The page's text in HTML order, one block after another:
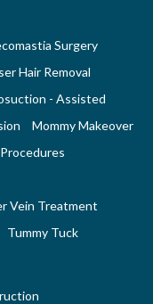
Surgery
Hair Removal
- Assisted
Mommy Makeover
Vein Treatment
Tummy Tuck